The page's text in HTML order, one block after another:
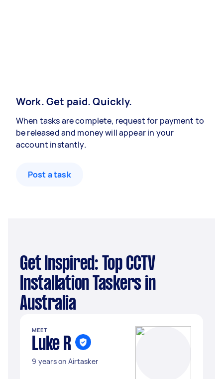
Work. Get paid. Quickly.
When tasks are complete, request for payment to
be released and money will appear in your
account instantly.
Post a task
Get Inspired: Top CCTV
Installation Taskers in
Australia
MEET
Luke R
9 years on Airtasker